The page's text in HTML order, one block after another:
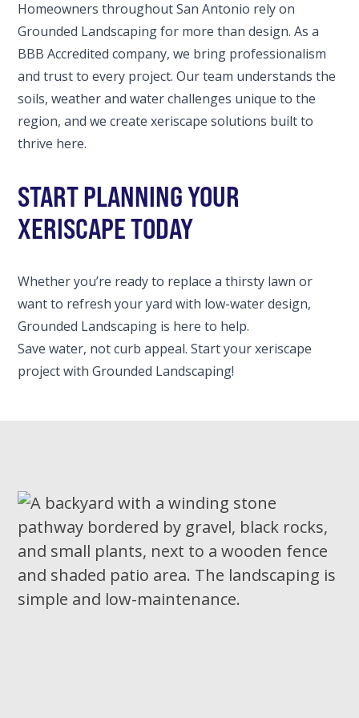
Homeowners throughout San Antonio rely on
Grounded Landscaping for more than design. As a
BBB Accredited company, we bring professionalism
and trust to every project. Our team understands the
soils, weather and water challenges unique to the
region, and we create xeriscape solutions built to
thrive here.
START PLANNING YOUR
XERISCAPE TODAY
Whether you’re ready to replace a thirsty lawn or
want to refresh your yard with low-water design,
Grounded Landscaping is here to help.
Save water, not curb appeal. Start your xeriscape
project with Grounded Landscaping!